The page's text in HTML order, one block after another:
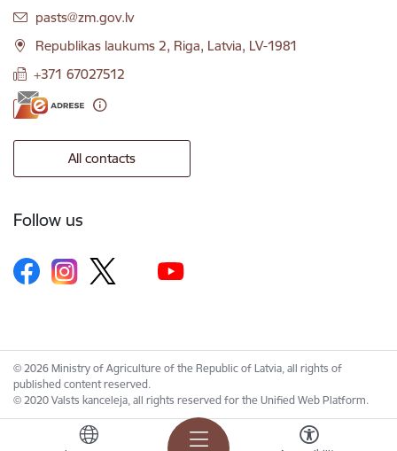
E-mail:
pasts@zm.gov.lv
Republikas laukums 2, Riga, Latvia, LV-1981
+371 67027512
All contacts
Follow us
© 2026 Ministry of Agriculture of the Republic of Latvia, all rights of
published content reserved.
© 2020 Valsts kanceleja, all rights reserved for the Unified Web Platform.